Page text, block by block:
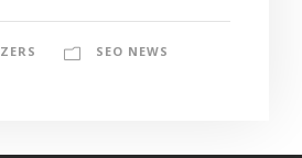
SEO NEWS